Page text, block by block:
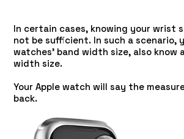
In certain cases, knowing your wrist
not be sufficient. In such a scenario,
watches' band width size, also know
width size.
Your Apple watch will say the
back.